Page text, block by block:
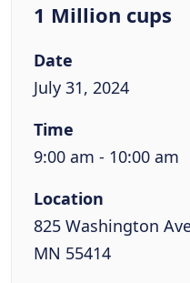
1 Million cups
Date
July 31, 2024
Time
9:00 am - 10:00 am
Location
825 Washington
MN 55414